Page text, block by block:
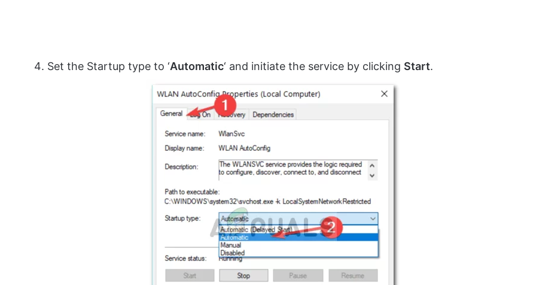
Set the Startup type to ‘Automatic‘ and initiate the service by clicking Start.